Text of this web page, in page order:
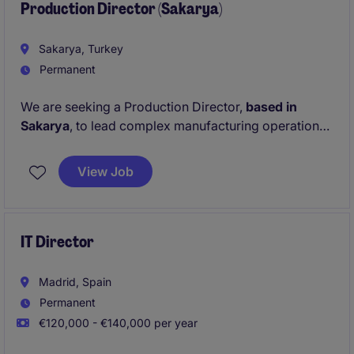
theChief Sales Officer.
Production Director (Sakarya)
Sakarya, Turkey
Permanent
We are seeking a Production Director, based in
Sakarya, to lead complex manufacturing operations
industrial organization.
capabilities, developing high-performing teams, and
more advanced engineering and manufacturing
business.
View Job
IT Director
Madrid, Spain
Permanent
€120,000 - €140,000 per year